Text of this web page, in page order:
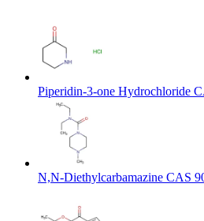
Piperidin-3-one Hydrochloride
N,N-Diethylcarbamazine CAS